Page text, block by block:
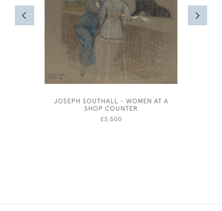
JOSEPH SOUTHALL - WOMEN AT A
SHOP COUNTER
£3,500